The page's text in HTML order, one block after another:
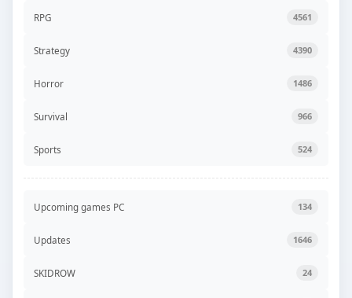
RPG 4561
Strategy 4390
Horror 1486
Survival 966
Sports 524
Upcoming games PC 134
Updates 1646
SKIDROW 24